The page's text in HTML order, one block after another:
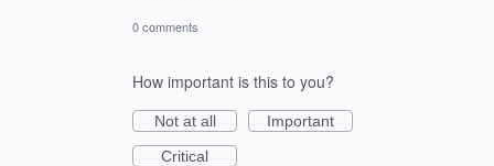
0 comments
How important is this to you?
Not at all
Important
Critical